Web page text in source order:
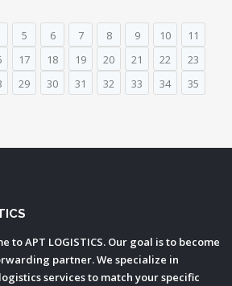
5 6 7 8 9 10
11
17 18 19 20 21 22
23
29 30 31 32 33 34
35
to APT LOGISTICS. Our goal is to become
partner. We specialize in
services to match your specific